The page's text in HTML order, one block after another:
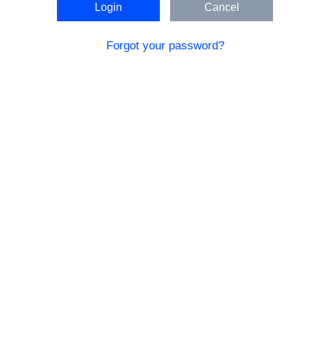
Forgot your password?